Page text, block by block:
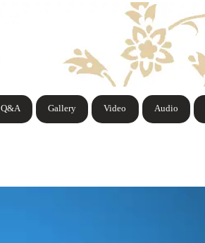
Audio
Video
Gallery
Q&A